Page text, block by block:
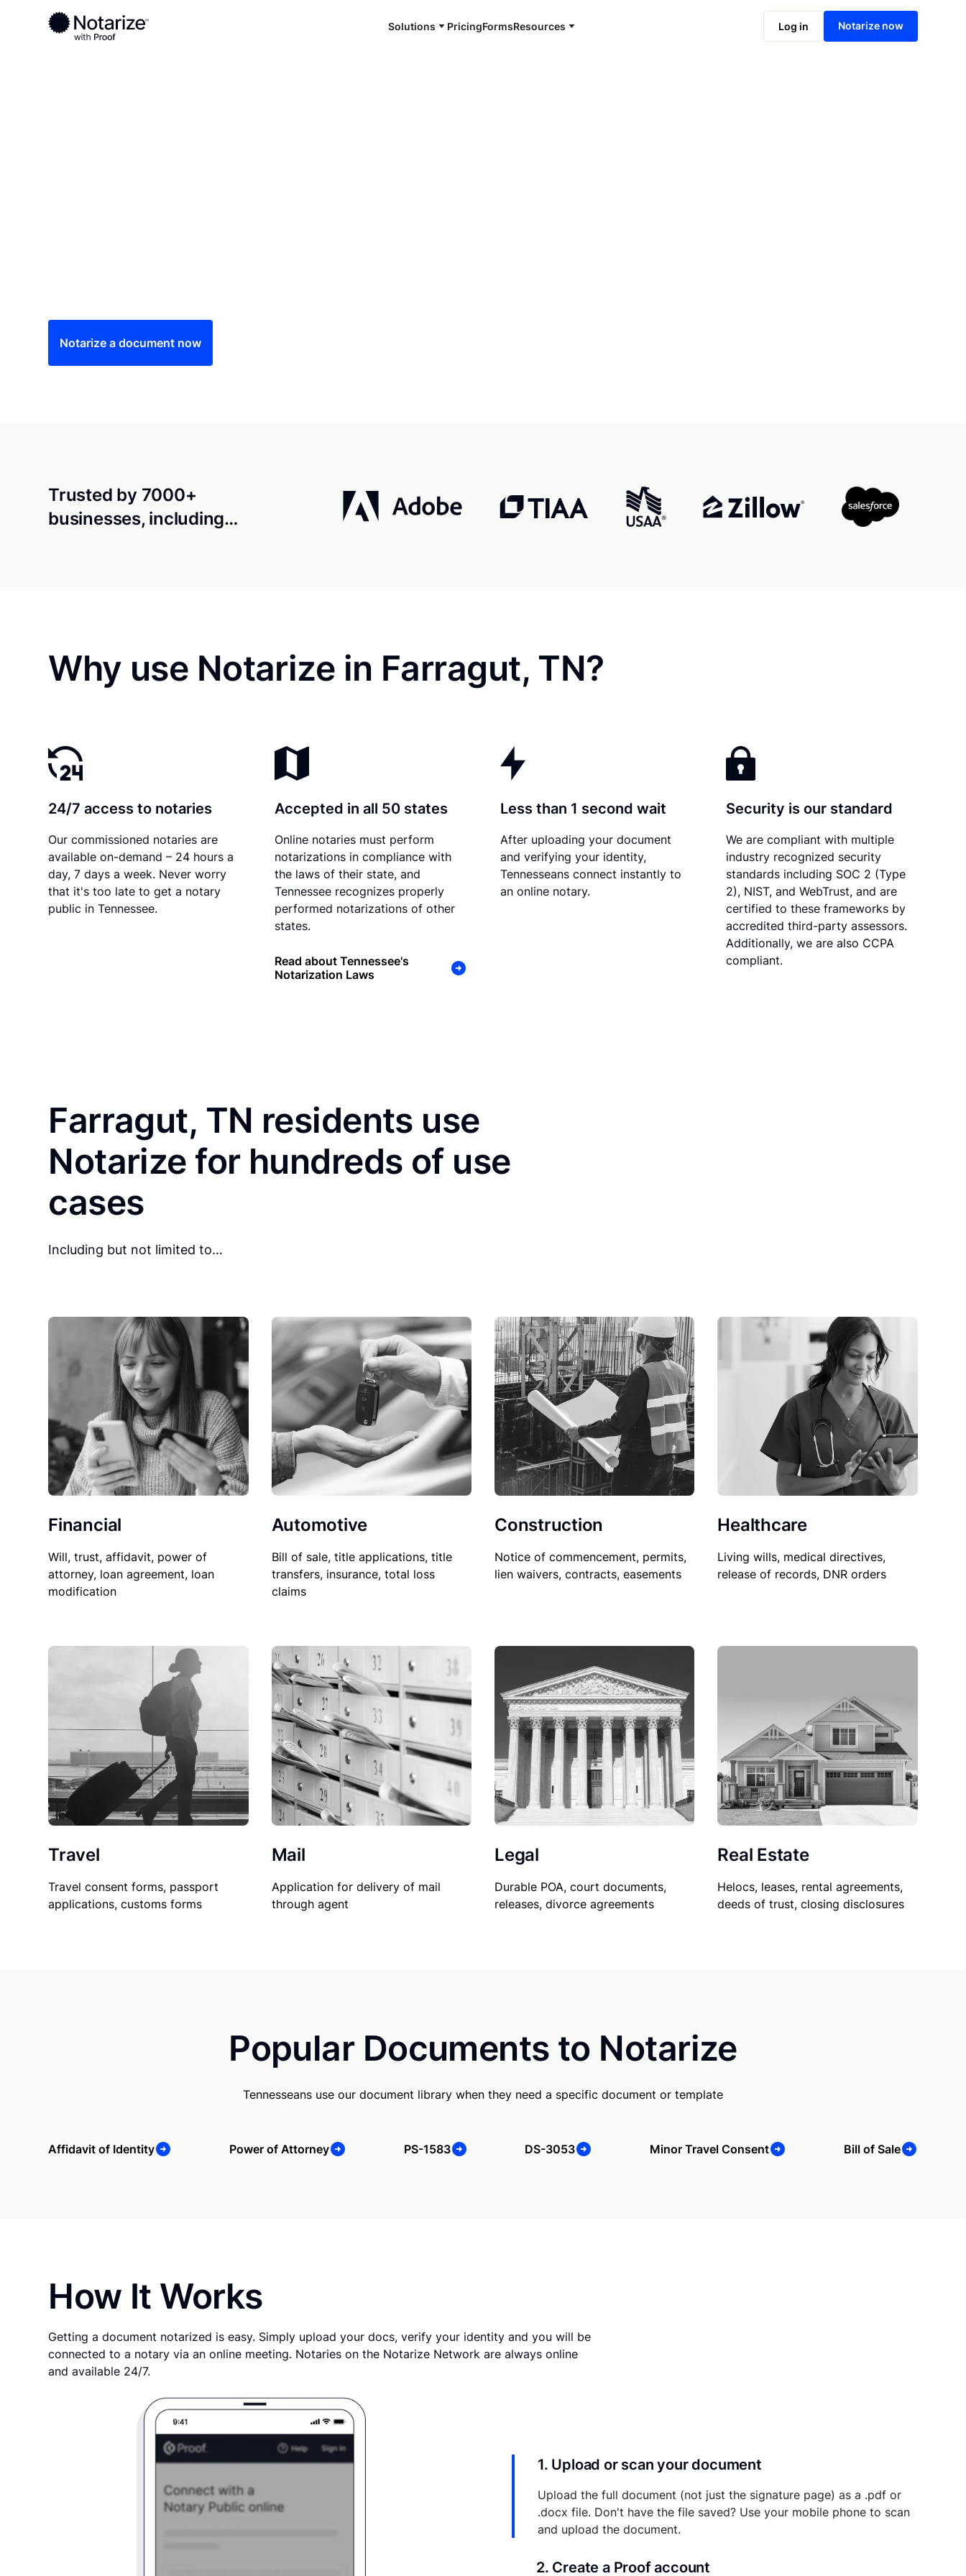
Solutions PricingFormsResources Log in Notarize now
Ready to complete your documents?
Notaries on the Notarize Network are always online and available 24/7
Notarize online now
Notarize a document now
Trusted by 7000+
businesses, including…
Why use Notarize in Farragut, TN?
24/7 access to notaries
Our commissioned notaries are
available on-demand – 24 hours a
day, 7 days a week. Never worry
that it's too late to get a notary
public in Tennessee.
Accepted in all 50 states
Online notaries must perform
notarizations in compliance with
the laws of their state, and
Tennessee recognizes properly
performed notarizations of other
states.
Read about Tennessee's
Notarization Laws
Less than 1 second wait
After uploading your document
and verifying your identity,
Tennesseans connect instantly to
an online notary.
Security is our standard
We are compliant with multiple
industry recognized security
standards including SOC 2 (Type
2), NIST, and WebTrust, and are
certified to these frameworks by
accredited third-party assessors.
Additionally, we are also CCPA
compliant.
Farragut, TN residents use
Notarize for hundreds of use
cases
Including but not limited to…
Financial
Will, trust, affidavit, power of
attorney, loan agreement, loan
modification
Automotive
Bill of sale, title applications, title
transfers, insurance, total loss
claims
Construction
Notice of commencement, permits,
lien waivers, contracts, easements
Healthcare
Living wills, medical directives,
release of records, DNR orders
Travel
Travel consent forms, passport
applications, customs forms
Mail
Application for delivery of mail
through agent
Legal
Durable POA, court documents,
releases, divorce agreements
Real Estate
Helocs, leases, rental agreements,
deeds of trust, closing disclosures
Popular Documents to Notarize
Tennesseans use our document library when they need a specific document or template
Affidavit of Identity Power of Attorney PS-1583 DS-3053 Minor Travel Consent Bill of Sale
How It Works
Getting a document notarized is easy. Simply upload your docs, verify your identity and you will be
connected to a notary via an online meeting. Notaries on the Notarize Network are always online
and available 24/7.
1. Upload or scan your document
Upload the full document (not just the signature page) as a .pdf or
.docx file. Don't have the file saved? Use your mobile phone to scan
and upload the document.
2. Create a Proof account